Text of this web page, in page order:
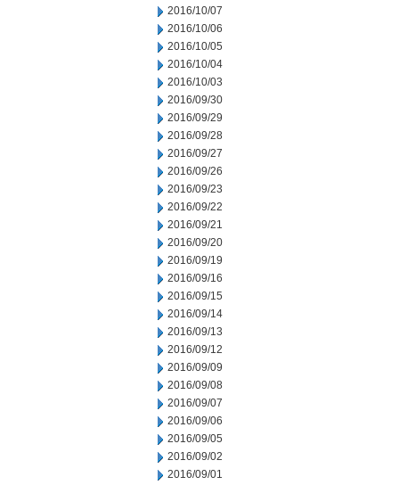
2016/10/07
2016/10/06
2016/10/05
2016/10/04
2016/10/03
2016/09/30
2016/09/29
2016/09/28
2016/09/27
2016/09/26
2016/09/23
2016/09/22
2016/09/21
2016/09/20
2016/09/19
2016/09/16
2016/09/15
2016/09/14
2016/09/13
2016/09/12
2016/09/09
2016/09/08
2016/09/07
2016/09/06
2016/09/05
2016/09/02
2016/09/01